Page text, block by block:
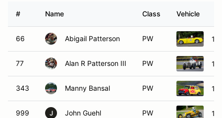
# Name Class Vehicle
66 Abigail Patterson PW
77 Alan R Patterson III PW
343 Manny Bansal PW
999 J John Guehl PW